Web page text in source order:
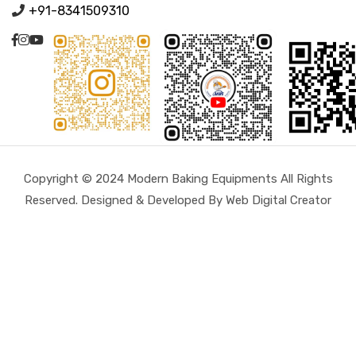
+91-8341509310
Copyright © 2024 Modern Baking Equipments All Rights
Reserved. Designed & Developed By Web Digital Creator